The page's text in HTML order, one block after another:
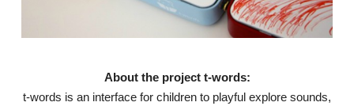
About the project t-words:
t-words is an interface for children to playful explore sounds,